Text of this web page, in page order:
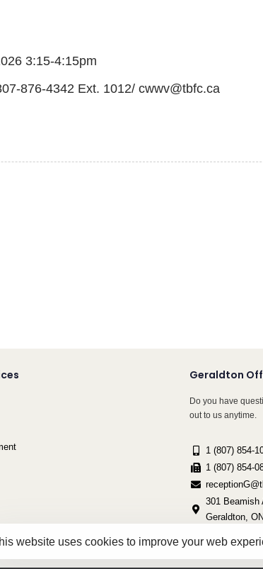
3:15-4:15pm
876-4342 Ext. 1012/ cwwv@tbfc.ca
Geraldton
Do you have
out to us anytime.
1 (807) 854-
1 (807) 854-
301 Beamish
Geraldton,
website uses cookies to improve your web